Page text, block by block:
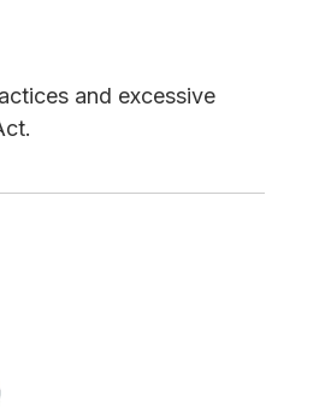
and excessive